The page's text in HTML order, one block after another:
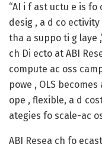
“AI i f ast uctu e is
desig , a d co
tha a suppo ti g laye
ch Di ecto at ABI
compute ac oss
powe , OLS
ope , flexible, a d
ategies fo scale-ac
ABI Resea ch fo